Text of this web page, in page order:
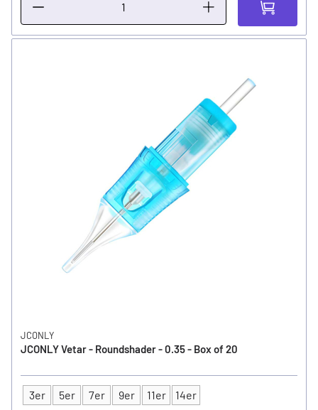
JCONLY
JCONLY Vetar - Roundshader - 0.35 - Box of 20
Type
3er 5er 7er 9er 11er 14er